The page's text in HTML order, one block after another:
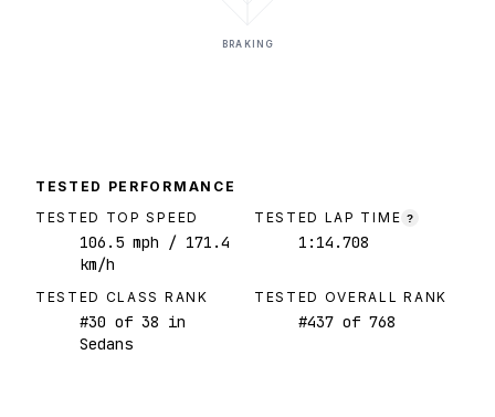
BRAKING
TESTED PERFORMANCE
TESTED TOP SPEED
106.5 mph / 171.4
km/h
TESTED LAP TIME ?
1:14.708
TESTED CLASS RANK
#30 of 38 in
Sedans
TESTED OVERALL RANK
#437 of 768